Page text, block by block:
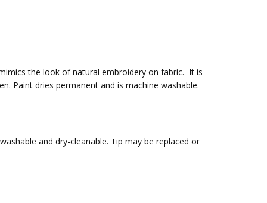
the look of natural embroidery on fabric. It is
Paint dries permanent and is machine washable.
and dry-cleanable. Tip may be replaced or